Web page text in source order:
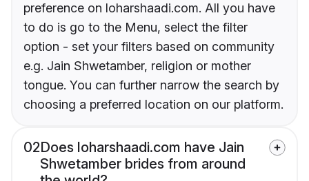
preference on loharshaadi.com. All you have
to do is go to the Menu, select the filter
option - set your filters based on community
e.g. Jain Shwetamber, religion or mother
tongue. You can further narrow the search by
choosing a preferred location on our platform.
02Does loharshaadi.com have Jain
Shwetamber brides from around